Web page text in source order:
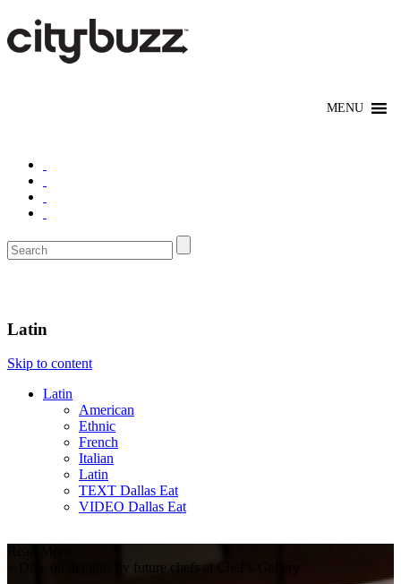
Latin
Skip to content
Latin
American
Ethnic
French
Italian
Latin
TEXT Dallas Eat
VIDEO Dallas Eat
Dine on delights by future chefs at Chef’s Gallery